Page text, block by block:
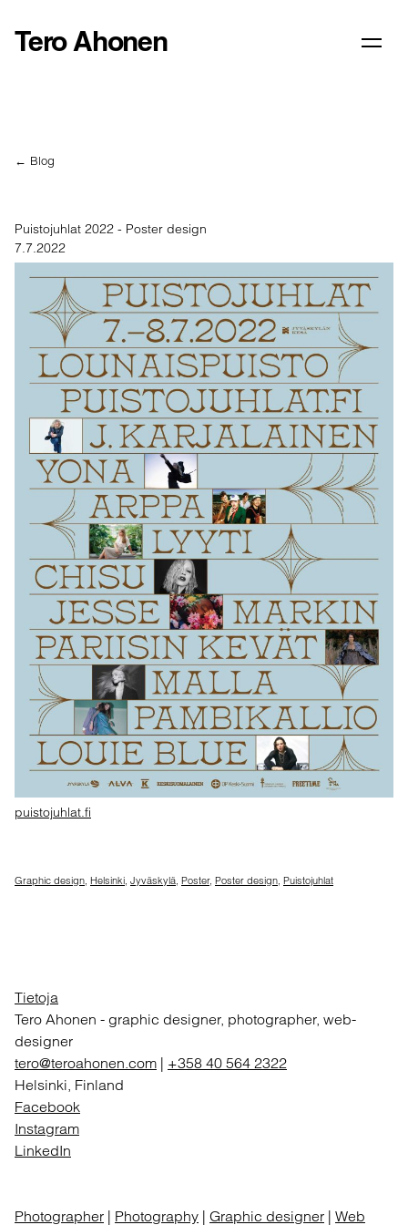
Tero Ahonen
← Blog
Puistojuhlat 2022 - Poster design
7.7.2022
puistojuhlat.fi
Graphic design, Helsinki, Jyväskylä, Poster, Poster design, Puistojuhlat
Tietoja
Tero Ahonen - graphic designer, photographer, web-
designer
tero@teroahonen.com | +358 40 564 2322
Helsinki, Finland
Facebook
Instagram
LinkedIn
Photographer | Photography | Graphic designer | Web